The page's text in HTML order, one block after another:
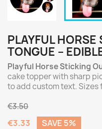
PLAYFUL
TONGUE –
Playful Horse Sticking
cake topper with sharp
to add custom text. Sizes
€3.50
€3.33 SAVE 5%